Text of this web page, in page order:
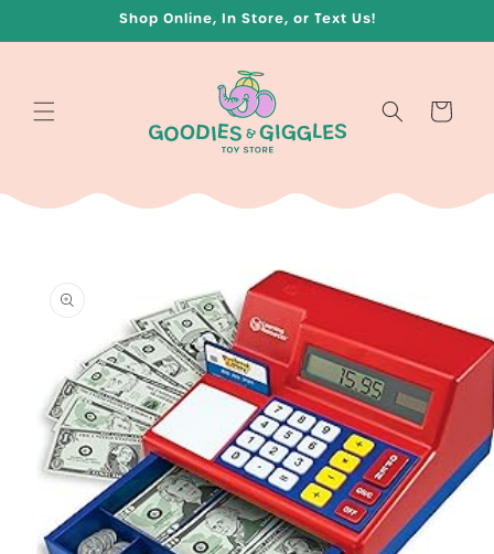
Shop Online, In Store, or Text Us!
Cart
information